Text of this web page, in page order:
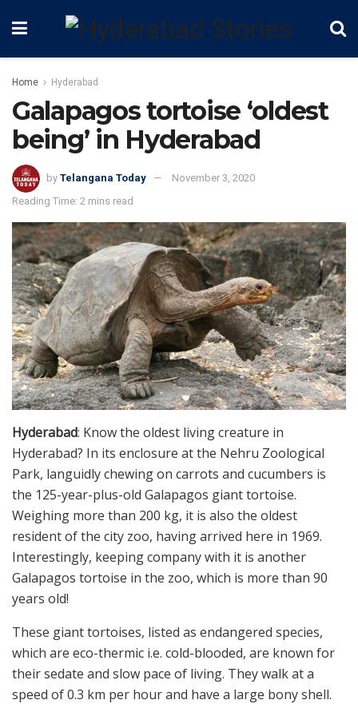
Home Hyderabad
Galapagos tortoise ‘oldest
being’ in Hyderabad
by Telangana Today
November 3, 2020
Reading Time: 2 mins read
Hyderabad: Know the oldest living creature in
Hyderabad? In its enclosure at the Nehru Zoological
Park, languidly chewing on carrots and cucumbers is
the 125-year-plus-old Galapagos giant tortoise.
Weighing more than 200 kg, it is also the oldest
resident of the city zoo, having arrived here in 1969.
Interestingly, keeping company with it is another
Galapagos tortoise in the zoo, which is more than 90
years old!
These giant tortoises, listed as endangered species,
which are eco-thermic i.e. cold-blooded, are known for
their sedate and slow pace of living. They walk at a
speed of 0.3 km per hour and have a large bony shell.